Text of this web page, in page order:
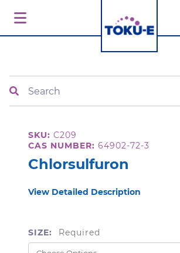
SKU: C209
CAS NUMBER: 64902-72-3
Chlorsulfuron
View Detailed Description
SIZE: Required